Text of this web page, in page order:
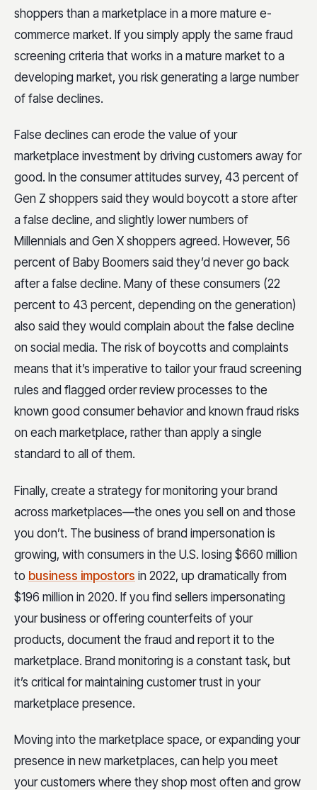
shoppers than a marketplace in a more mature e-
commerce market. If you simply apply the same fraud
screening criteria that works in a mature market to a
developing market, you risk generating a large number
of false declines.
False declines can erode the value of your
marketplace investment by driving customers away for
good. In the consumer attitudes survey, 43 percent of
Gen Z shoppers said they would boycott a store after
a false decline, and slightly lower numbers of
Millennials and Gen X shoppers agreed. However, 56
percent of Baby Boomers said they’d never go back
after a false decline. Many of these consumers (22
percent to 43 percent, depending on the generation)
also said they would complain about the false decline
on social media. The risk of boycotts and complaints
means that it’s imperative to tailor your fraud screening
rules and flagged order review processes to the
known good consumer behavior and known fraud risks
on each marketplace, rather than apply a single
standard to all of them.
Finally, create a strategy for monitoring your brand
across marketplaces—the ones you sell on and those
you don’t. The business of brand impersonation is
growing, with consumers in the U.S. losing $660 million
to business impostors in 2022, up dramatically from
$196 million in 2020. If you find sellers impersonating
your business or offering counterfeits of your
products, document the fraud and report it to the
marketplace. Brand monitoring is a constant task, but
it’s critical for maintaining customer trust in your
marketplace presence.
Moving into the marketplace space, or expanding your
presence in new marketplaces, can help you meet
your customers where they shop most often and grow